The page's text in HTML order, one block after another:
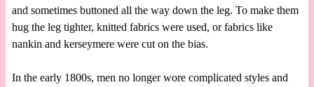
and sometimes buttoned all the way down the leg. To make them
hug the leg tighter, knitted fabrics were used, or fabrics like
nankin and kerseymere were cut on the bias.
In the early 1800s, men no longer wore complicated styles and